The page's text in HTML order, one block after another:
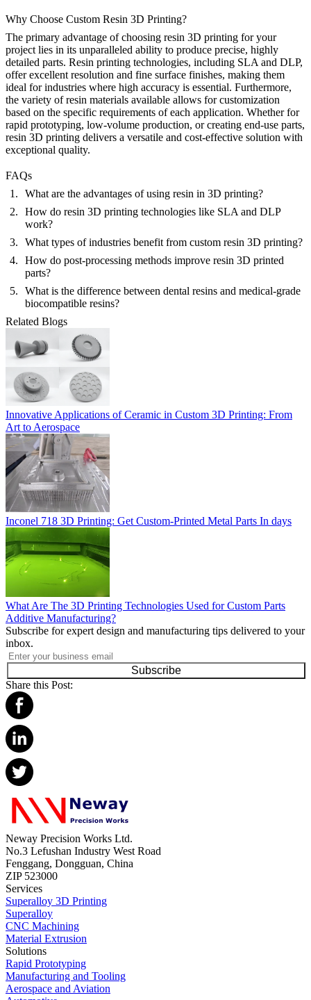
Why Choose Custom Resin 3D Printing?
The primary advantage of choosing resin 3D printing for your
project lies in its unparalleled ability to produce precise, highly
detailed parts. Resin printing technologies, including SLA and DLP,
offer excellent resolution and fine surface finishes, making them
ideal for industries where high accuracy is essential. Furthermore,
the variety of resin materials available allows for customization
based on the specific requirements of each application. Whether for
rapid prototyping, low-volume production, or creating end-use parts,
resin 3D printing delivers a versatile and cost-effective solution with
exceptional quality.
FAQs
What are the advantages of using resin in 3D printing?
How do resin 3D printing technologies like SLA and DLP
work?
What types of industries benefit from custom resin 3D printing?
How do post-processing methods improve resin 3D printed
parts?
What is the difference between dental resins and medical-grade
biocompatible resins?
Related Blogs
Innovative Applications of Ceramic in Custom 3D Printing: From
Art to Aerospace
Inconel 718 3D Printing: Get Custom-Printed Metal Parts In days
What Are The 3D Printing Technologies Used for Custom Parts
Additive Manufacturing?
Subscribe for expert design and manufacturing tips delivered to your
inbox.
Subscribe
Share this Post:
Neway Precision Works Ltd.
No.3 Lefushan Industry West Road
Fenggang, Dongguan, China
ZIP 523000
Services
Superalloy 3D Printing
Superalloy
CNC Machining
Material Extrusion
Solutions
Rapid Prototyping
Manufacturing and Tooling
Aerospace and Aviation